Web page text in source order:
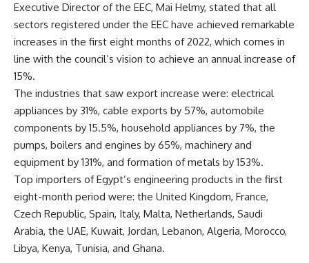
Executive Director of the EEC, Mai Helmy, stated that all
sectors registered under the EEC have achieved remarkable
increases in the first eight months of 2022, which comes in
line with the council’s vision to achieve an annual increase of
15%.
The industries that saw export increase were: electrical
appliances by 31%, cable exports by 57%, automobile
components by 15.5%, household appliances by 7%, the
pumps, boilers and engines by 65%, machinery and
equipment by 131%, and formation of metals by 153%.
Top importers of Egypt’s engineering products in the first
eight-month period were: the United Kingdom, France,
Czech Republic, Spain, Italy, Malta, Netherlands, Saudi
Arabia, the UAE, Kuwait, Jordan, Lebanon, Algeria, Morocco,
Libya, Kenya, Tunisia, and Ghana.